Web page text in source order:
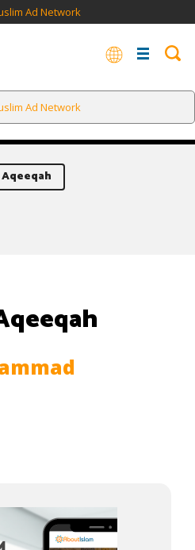
Ad Network
Ad Network